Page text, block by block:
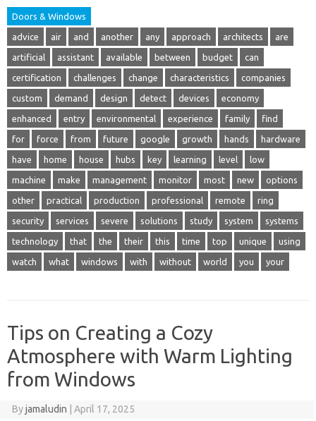
Doors & Windows
advice air and another any approach architects are
artificial assistant available between budget can
certification challenges change characteristics companies
custom demand design detect devices economy
enhanced entry environmental experience family find
for force from future google growth hands hardware
have home house hubs key learning level low
machine make management monitor most new options
other practical production professional remote ring
security services severe solutions study system systems
technology that the their this time top unique using
watch what windows with without world you your
Tips on Creating a Cozy
Atmosphere with Warm Lighting
from Windows
Byjamaludin April 17, 2025